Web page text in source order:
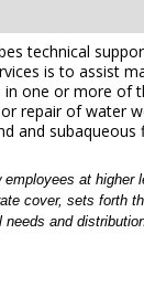
technical
is to assist
one or more of
repair of water
and subaqueous
at higher
cover, sets forth
needs and